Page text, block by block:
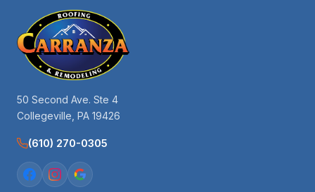
50 Second Ave. Ste 4
Collegeville, PA 19426
(610) 270-0305